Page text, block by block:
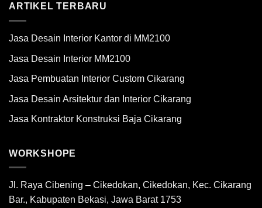
ARTIKEL TERBARU
Jasa Desain Interior Kantor di MM2100
Jasa Desain Interior MM2100
Jasa Pembuatan Interior Custom Cikarang
Jasa Desain Arsitektur dan Interior Cikarang
Jasa Kontraktor Konstruksi Baja Cikarang
WORKSHOPE
Jl. Raya Cibening – Cikedokan, Cikedokan, Kec. Cikarang
Bar., Kabupaten Bekasi, Jawa Barat 1753